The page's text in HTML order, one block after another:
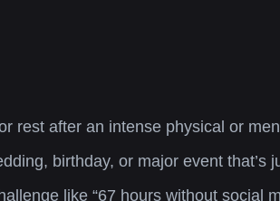
rest after an intense physical or
birthday, or major event that’s
like “67 hours without social